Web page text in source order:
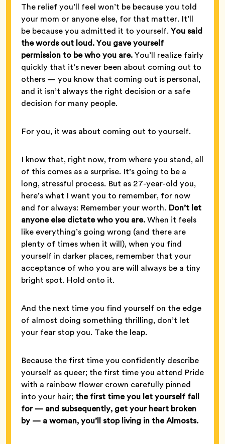
The relief you’ll feel won’t be because you told
your mom or anyone else, for that matter. It’ll
be because you admitted it to yourself. You said
the words out loud. You gave yourself
permission to be who you are.You’ll realize fairly
quickly that it’s never been about coming out to
others — you know that coming out is personal,
and it isn’t always the right decision or a safe
decision for many people.
For you, it was about coming out to yourself.
I know that, right now, from where you stand, all
of this comes as a surprise. It’s going to be a
long, stressful process. But as 27-year-old you,
here’s what I want you to remember, for now
and for always: Remember your worth. Don’t let
anyone else dictate who you are.When it feels
like everything’s going wrong (and there are
plenty of times when it will), when you find
yourself in darker places, remember that your
acceptance of who you are will always be a tiny
bright spot. Hold onto it.
And the next time you find yourself on the edge
of almost doing something thrilling, don’t let
your fear stop you. Take the leap.
Because the first time you confidently describe
yourself as queer; the first time you attend Pride
with a rainbow flower crown carefully pinned
into your hair; the first time you let yourself fall
for — and subsequently, get your heart broken
by — a woman, you’ll stop living in the Almosts.